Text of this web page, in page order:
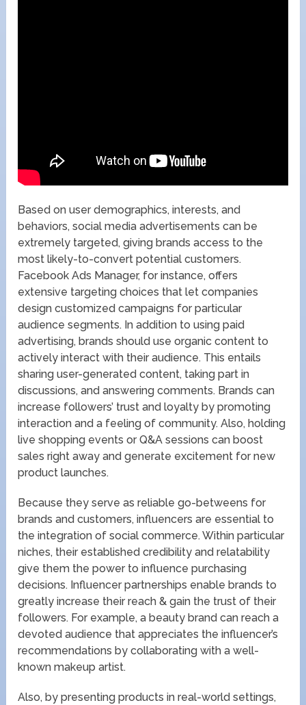
Based on user demographics, interests, and
behaviors, social media advertisements can be
extremely targeted, giving brands access to the
most likely-to-convert potential customers.
Facebook Ads Manager, for instance, offers
extensive targeting choices that let companies
design customized campaigns for particular
audience segments. In addition to using paid
advertising, brands should use organic content to
actively interact with their audience. This entails
sharing user-generated content, taking part in
discussions, and answering comments. Brands can
increase followers’ trust and loyalty by promoting
interaction and a feeling of community. Also, holding
live shopping events or Q&A sessions can boost
sales right away and generate excitement for new
product launches.
Because they serve as reliable go-betweens for
brands and customers, influencers are essential to
the integration of social commerce. Within particular
niches, their established credibility and relatability
give them the power to influence purchasing
decisions. Influencer partnerships enable brands to
greatly increase their reach & gain the trust of their
followers. For example, a beauty brand can reach a
devoted audience that appreciates the influencer’s
recommendations by collaborating with a well-
known makeup artist.
Also, by presenting products in real-world settings,